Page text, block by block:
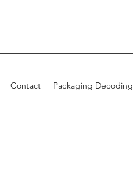
Contact Packaging Decoding